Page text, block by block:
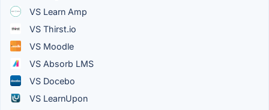
VS Learn Amp
VS Thirst.io
VS Moodle
VS Absorb LMS
VS Docebo
VS LearnUpon